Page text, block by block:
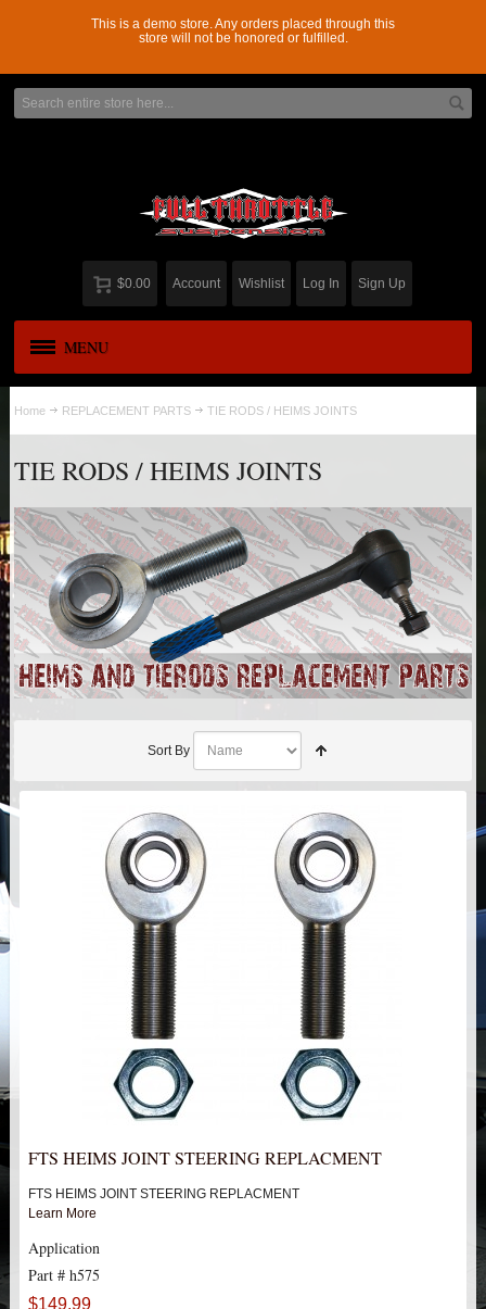
This is a demo store. Any orders placed through this
store will not be honored or fulfilled.
$0.00 Account Wishlist Log In Sign Up
MENU
AIR BAG KITS
BLOCK & U BOLT KITS
BRAKE LINES
CARRIER BEARING
DIFF RELOCATION
DOUBLE SHOCK HOOP KITS
DOUBLE REAR SHOCK KIT
HEIMS JOINT STEERING KITS
IDLER PIVOT ASSEMBLIES
LEAF SPRINGS
LIFT BLOCKS
LIFT KITS
Home REPLACEMENT PARTS TIE RODS / HEIMS JOINTS
TIE RODS / HEIMS JOINTS
Sort By
FTS HEIMS JOINT STEERING REPLACMENT
FTS HEIMS JOINT STEERING REPLACMENT
Learn More
Application
Part # h575
$149.99